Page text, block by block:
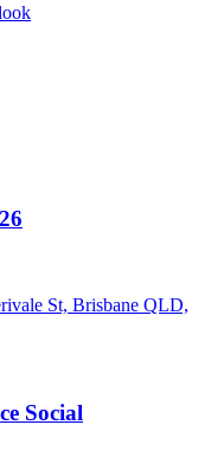
St, Brisbane QLD,
Social